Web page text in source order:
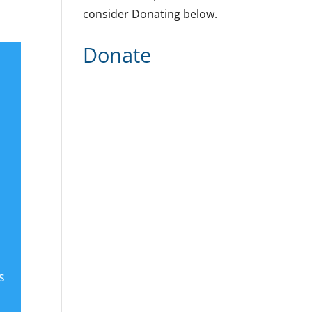
consider Donating below.
Donate